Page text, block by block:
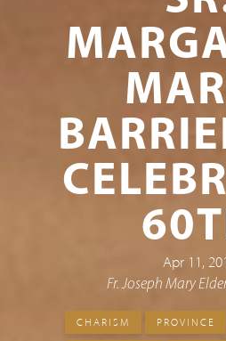
Apr 11,
Fr. Joseph Mary
CHARISM PROVINCE